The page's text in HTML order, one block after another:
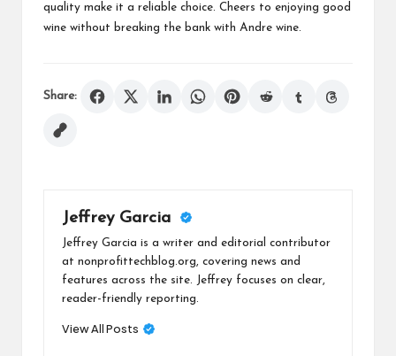
quality make it a reliable choice. Cheers to enjoying good
wine without breaking the bank with Andre wine.
Share:
Jeffrey Garcia
Jeffrey Garcia is a writer and editorial contributor
at nonprofittechblog.org, covering news and
features across the site. Jeffrey focuses on clear,
reader-friendly reporting.
View All Posts